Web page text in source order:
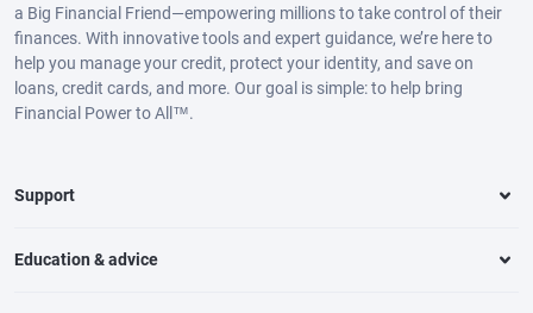
a Big Financial Friend—empowering millions to take control of their
finances. With innovative tools and expert guidance, we’re here to
help you manage your credit, protect your identity, and save on
loans, credit cards, and more. Our goal is simple: to help bring
Financial Power to All™.
Support
Education & advice